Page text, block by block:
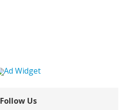
Follow Us